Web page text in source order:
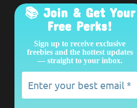
📚 Join & Get Your
Free Perks!
Sign up to receive exclusive
freebies and the hottest updates
— straight to your inbox.